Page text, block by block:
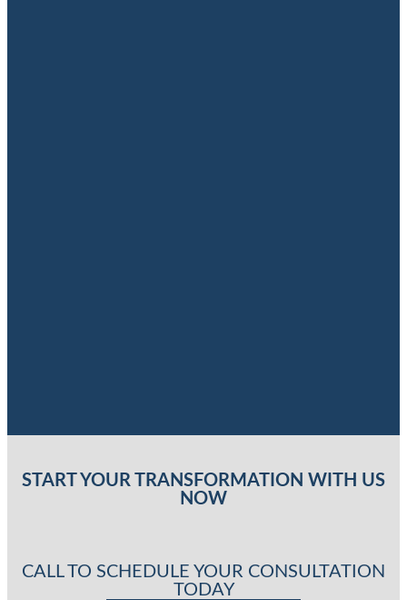
START YOUR TRANSFORMATION WITH US
NOW
CALL TO SCHEDULE YOUR CONSULTATION
TODAY